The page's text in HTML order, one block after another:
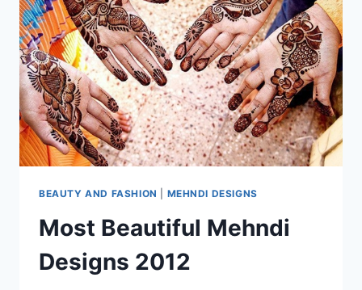
BEAUTY AND FASHION MEHNDI DESIGNS
Most Beautiful Mehndi
Designs 2012